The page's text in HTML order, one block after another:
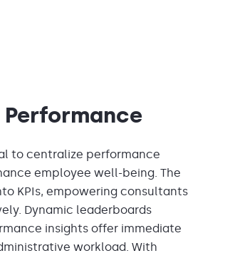
Performance
to centralize performance
employee well-being. The
KPIs, empowering consultants
Dynamic leaderboards
insights offer immediate
workload. With